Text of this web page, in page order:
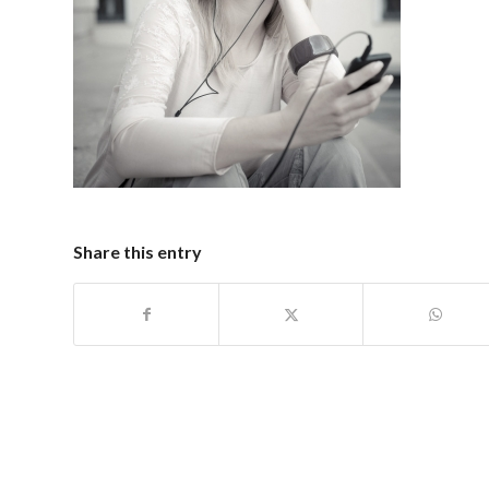
Share this entry